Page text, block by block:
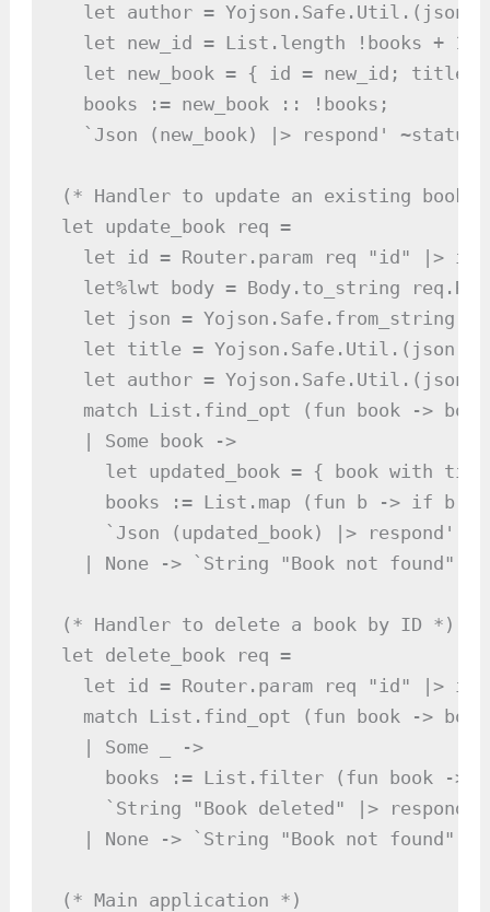
let author = Yojson.Safe.Util.(json
let new_id = List.length !books + 1
let new_book = { id = new_id; title;
  books := new_book :: !books;
`Json (new_book) |> respond'
(* Handler to update an existing book
let update_book req =
let id = Router.param req "id" |>
let%lwt body = Body.to_string
let json = Yojson.Safe.from_string
let title = Yojson.Safe.Util.(json
let author = Yojson.Safe.Util.(json
match List.find_opt (fun book ->
  | Some book ->
let updated_book = { book with
books := List.map (fun b -> if
    `Json (updated_book) |> respond'
| None -> `String "Book not found"
(* Handler to delete a book by ID *)
let delete_book req =
let id = Router.param req "id" |>
match List.find_opt (fun book ->
  | Some _ ->
books := List.filter (fun book ->
    `String "Book deleted" |> respond'
| None -> `String "Book not found"
(* Main application *)